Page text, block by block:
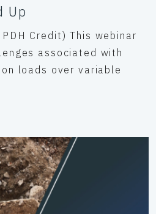
Up
Credit) This webinar
associated with
loads over variable